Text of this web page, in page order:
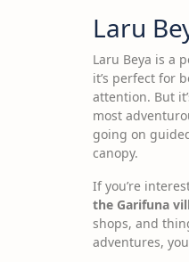
Laru
Laru Beya is a
it’s perfect for
attention. But
most
going on
canopy.
If you’re
the Garifuna
shops, and
adventures,